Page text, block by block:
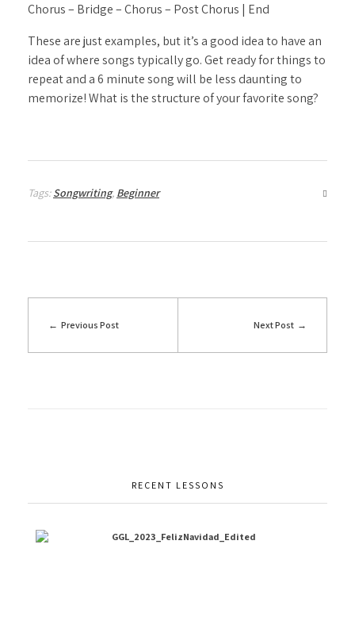
Chorus – Bridge – Chorus – Post Chorus | End
These are just examples, but it’s a good idea to have an
idea of where songs typically go. Get ready for things to
repeat and a 6 minute song will be less daunting to
memorize! What is the structure of your favorite song?
Tags:Songwriting, Beginner
Previous Post Next Post
RECENT LESSONS